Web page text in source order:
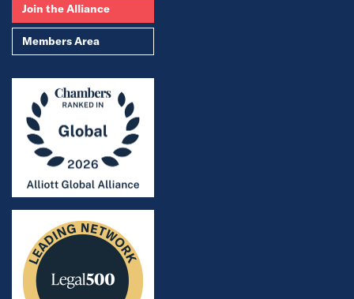
Join the Alliance
Members Area